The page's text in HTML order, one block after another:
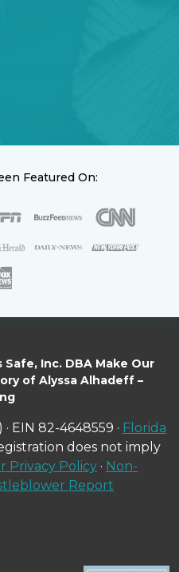
Featured On:
Safe, Inc. DBA Make Our
of Alyssa Alhadeff –
EIN 82-4648559 · Florida
does not imply
Privacy Policy · Non-
Report